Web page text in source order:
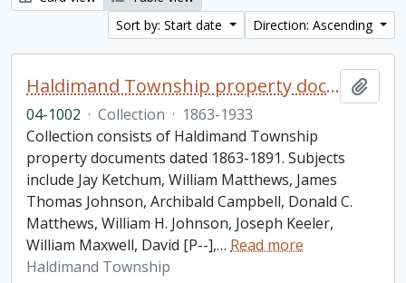
Sort by: Start date
Direction: Ascending
Haldimand Township property documents collection
04-1002 · Collection · 1863-1933
Collection consists of Haldimand Township
property documents dated 1863-1891. Subjects
include Jay Ketchum, William Matthews, James
Thomas Johnson, Archibald Campbell, Donald C.
Matthews, William H. Johnson, Joseph Keeler,
William Maxwell, David [P--],… Read more
Haldimand Township